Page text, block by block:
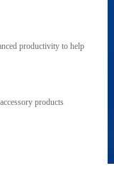
productivity to help
products